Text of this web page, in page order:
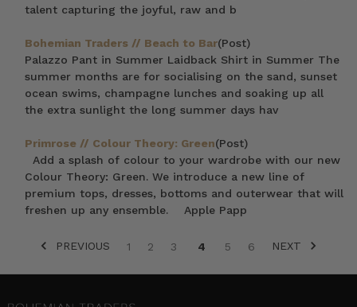
talent capturing the joyful, raw and b
Bohemian Traders // Beach to Bar(Post)
Palazzo Pant in Summer Laidback Shirt in Summer The
summer months are for socialising on the sand, sunset
ocean swims, champagne lunches and soaking up all
the extra sunlight the long summer days hav
Primrose // Colour Theory: Green(Post)
Add a splash of colour to your wardrobe with our new
Colour Theory: Green. We introduce a new line of
premium tops, dresses, bottoms and outerwear that will
freshen up any ensemble. Apple Papp
PREVIOUS 1 2 3 4 5 6 NEXT